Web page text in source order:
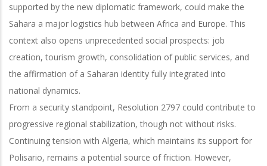
supported by the new diplomatic framework, could make the
Sahara a major logistics hub between Africa and Europe. This
context also opens unprecedented social prospects: job
creation, tourism growth, consolidation of public services, and
the affirmation of a Saharan identity fully integrated into
national dynamics.
From a security standpoint, Resolution 2797 could contribute to
progressive regional stabilization, though not without risks.
Continuing tension with Algeria, which maintains its support for
Polisario, remains a potential source of friction. However,